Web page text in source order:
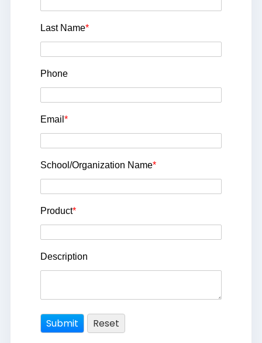
Last Name*
Phone
Email *
School/Organization Name*
Product*
Description